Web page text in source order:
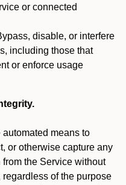
or connected
disable, or interfere
including those that
or enforce usage
automated means to
or otherwise capture any
the Service without
of the purpose